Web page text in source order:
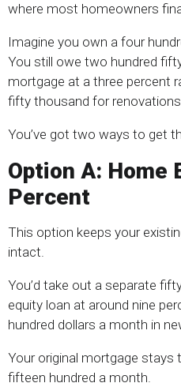
where most homeowners
Imagine you own a four
You still owe two hundred
mortgage at a three percent
fifty thousand for
You’ve got two ways to get
Option A: Home
Percent
This option keeps your
intact.
You’d take out a separate
equity loan at around nine
hundred dollars a month in
Your original mortgage stays
fifteen hundred a month.